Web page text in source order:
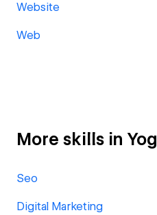
Website
Web
More skills in
Seo
Digital Marketing